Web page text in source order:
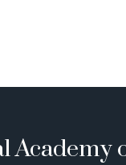
Academy